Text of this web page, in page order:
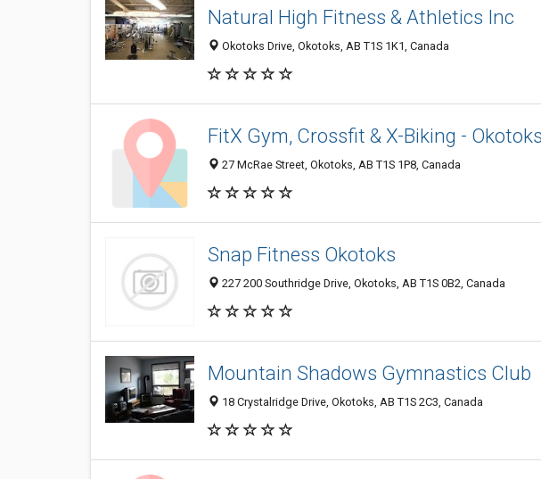
Natural High Fitness & Athletics Inc
Okotoks Drive, Okotoks, AB T1S 1K1, Canada
FitX Gym, Crossfit & X-Biking - Okotoks
27 McRae Street, Okotoks, AB T1S 1P8, Canada
Snap Fitness Okotoks
227 200 Southridge Drive, Okotoks, AB T1S 0B2, Canada
Mountain Shadows Gymnastics Club
18 Crystalridge Drive, Okotoks, AB T1S 2C3, Canada